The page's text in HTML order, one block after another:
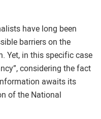
have long been
barriers on the
Yet, in this specific case
considering the fact
awaits its
of the National